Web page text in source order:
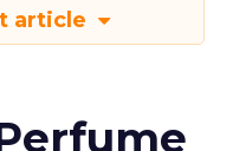
article